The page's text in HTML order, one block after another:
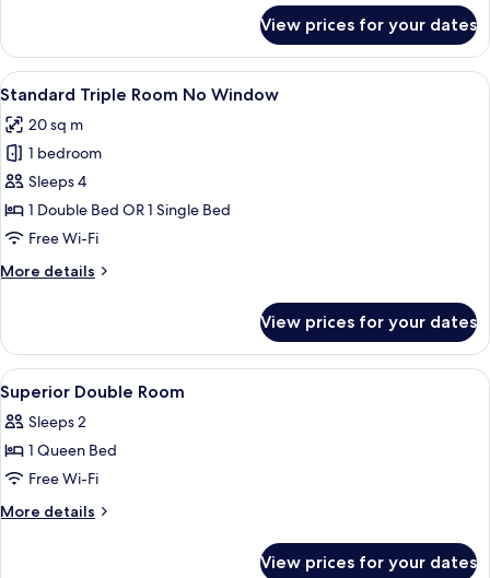
Double
Room
(No
View prices for your dates
View
all
photos
for
Standard
Triple
Room
Window
A hotel room with two single beds,
6
Standard Triple Room No Window
20 sq m
1 bedroom
Sleeps 4
1 Double Bed OR 1 Single Bed
Free Wi-Fi
More details
More
Triple
Room
No
Window
View prices for your dates
View
all
photos
for
Superior
Double
Premium bedding, in-room safe, free
8
Superior Double Room
Sleeps 2
1 Queen Bed
Free Wi-Fi
More details
More
View prices for your dates